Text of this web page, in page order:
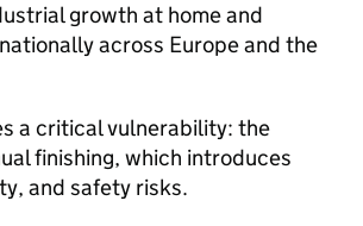
growth at home and
across Europe and the
a critical vulnerability: the
finishing, which introduces
and safety risks.